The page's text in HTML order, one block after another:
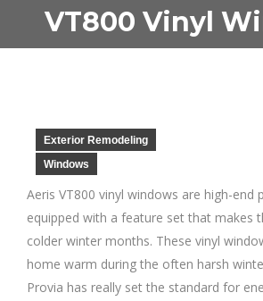
VT800 Vinyl
Exterior Remodeling
Windows
Aeris VT800 vinyl windows are high-end
equipped with a feature set that makes
colder winter months. These vinyl
home warm during the often harsh
Provia has really set the standard for